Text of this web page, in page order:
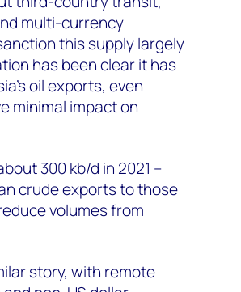
multi-currency
this supply largely
has been clear it has
oil exports, even
minimal impact on
300 kb/d in 2021 –
crude exports to those
volumes from
story, with remote